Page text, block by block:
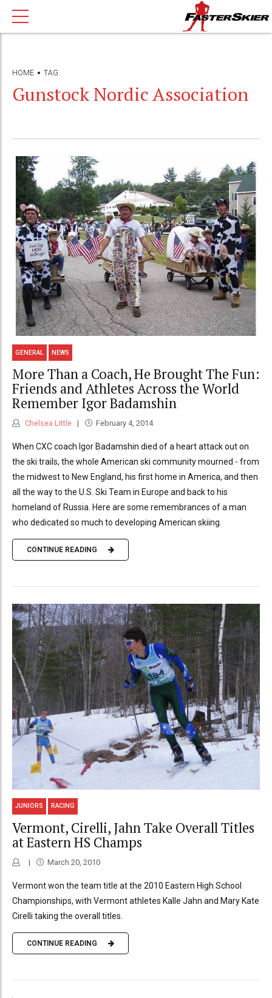
HOME TAG
Gunstock Nordic Association
GENERAL NEWS
More Than a Coach, He Brought The Fun:
Friends and Athletes Across the World
Remember Igor Badamshin
Chelsea Little February 4, 2014
When CXC coach Igor Badamshin died of a heart attack out on
the ski trails, the whole American ski community mourned - from
the midwest to New England, his first home in America, and then
all the way to the U.S. Ski Team in Europe and back to his
homeland of Russia. Here are some remembrances of a man
who dedicated so much to developing American skiing.
CONTINUE READING
JUNIORS RACING
Vermont, Cirelli, Jahn Take Overall Titles
at Eastern HS Champs
March 20, 2010
Vermont won the team title at the 2010 Eastern High School
Championships, with Vermont athletes Kalle Jahn and Mary Kate
Cirelli taking the overall titles.
CONTINUE READING